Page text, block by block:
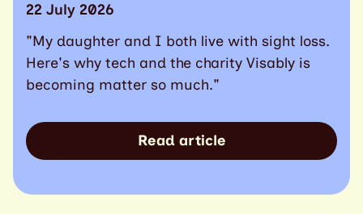
22 July 2026
"My daughter and I both live with sight loss.
Here's why tech and the charity Visably is
becoming matter so much."
Read article